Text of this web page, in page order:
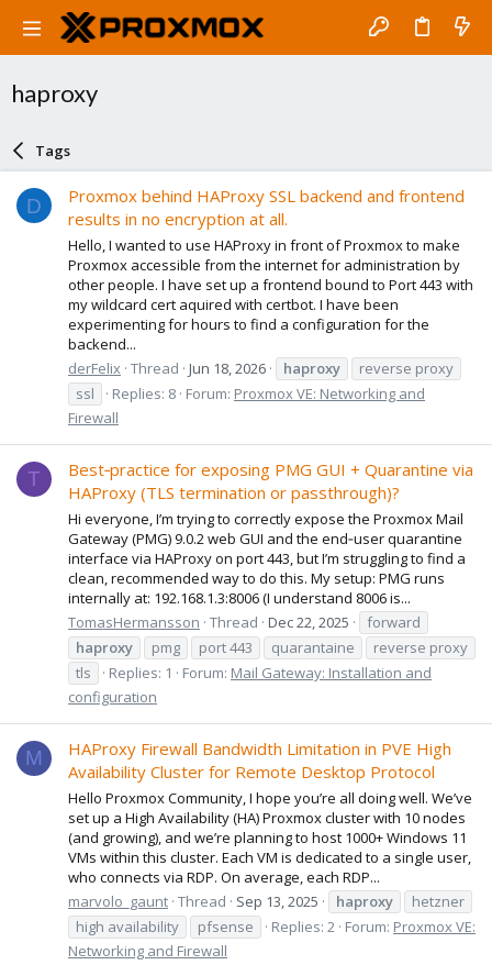
haproxy
Tags
D
Proxmox behind HAProxy SSL backend and frontend
results in no encryption at all.
Hello, I wanted to use HAProxy in front of Proxmox to make
Proxmox accessible from the internet for administration by
other people. I have set up a frontend bound to Port 443 with
my wildcard cert aquired with certbot. I have been
experimenting for hours to find a configuration for the
backend...
derFelix Thread Jun 18, 2026 haproxy
reverse proxy
ssl
Replies: 8 Forum: Proxmox VE: Networking and
Firewall
T
Best‑practice for exposing PMG GUI + Quarantine via
HAProxy (TLS termination or passthrough)?
Hi everyone, I’m trying to correctly expose the Proxmox Mail
Gateway (PMG) 9.0.2 web GUI and the end‑user quarantine
interface via HAProxy on port 443, but I’m struggling to find a
clean, recommended way to do this. My setup: PMG runs
internally at: 192.168.1.3:8006 (I understand 8006 is...
TomasHermansson Thread Dec 22, 2025
forward
haproxy
pmg port 443 quarantaine
reverse proxy
tls
Replies: 1 Forum: Mail Gateway: Installation and
configuration
M
HAProxy Firewall Bandwidth Limitation in PVE High
Availability Cluster for Remote Desktop Protocol
Hello Proxmox Community, I hope you’re all doing well. We’ve
set up a High Availability (HA) Proxmox cluster with 10 nodes
(and growing), and we’re planning to host 1000+ Windows 11
VMs within this cluster. Each VM is dedicated to a single user,
who connects via RDP. On average, each RDP...
marvolo_gaunt Thread Sep 13, 2025 haproxy
hetzner
high availability
pfsense Replies: 2 Forum: Proxmox VE:
Networking and Firewall